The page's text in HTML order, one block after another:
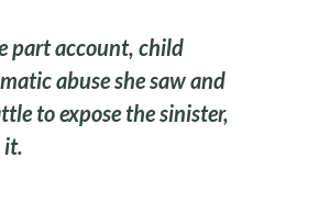
part account, child
abuse she saw and
to expose the sinister,
it.